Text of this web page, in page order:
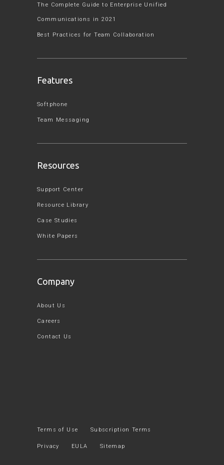
The Complete Guide to Enterprise Unified
Communications in 2021
Best Practices for Team Collaboration
Features
Softphone
Team Messaging
Resources
Support Center
Resource Library
Case Studies
White Papers
Company
About Us
Careers
Contact Us
Terms of Use Subscription Terms
Privacy EULA Sitemap